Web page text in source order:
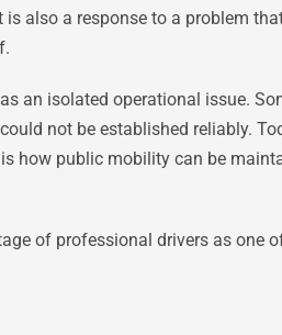
also a response to a problem
an isolated operational issue.
not be established reliably.
how public mobility can be
of professional drivers as one